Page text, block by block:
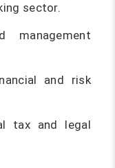
sector.
and risk
tax and legal